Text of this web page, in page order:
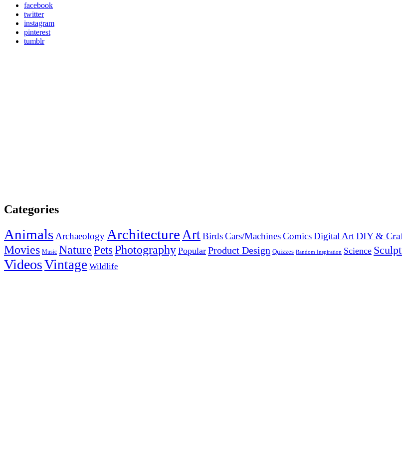
facebook
twitter
instagram
pinterest
tumblr
Categories
AnimalsArchaeology ArchitectureArtBirdsCars/MachinesComicsDigital ArtDIY &
Movies Music NaturePetsPhotography Popular Product Design Quizzes Random Inspiration Science
VideosVintage Wildlife